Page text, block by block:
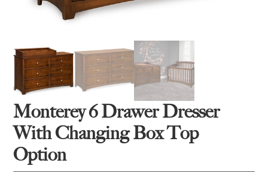
Monterey 6 Drawer Dresser
With Changing Box Top
Option